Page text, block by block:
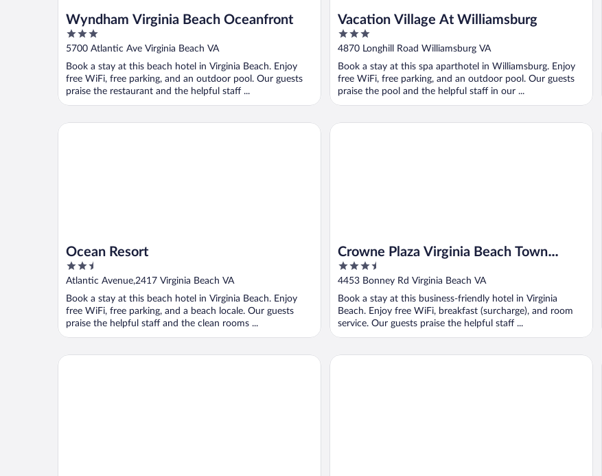
Wyndham Virginia Beach Oceanfront
3
out
5
5700 Atlantic Ave Virginia Beach VA
Book a stay at this beach hotel in Virginia Beach. Enjoy
free WiFi, free parking, and an outdoor pool. Our guests
praise the restaurant and the helpful staff ...
Vacation Village At Williamsburg
3
out
5
4870 Longhill Road Williamsburg VA
Book a stay at this spa aparthotel in Williamsburg. Enjoy
free WiFi, free parking, and an outdoor pool. Our guests
praise the pool and the helpful staff in our ...
Ocean Resort
2.5
out
5
Atlantic Avenue,2417 Virginia Beach VA
Book a stay at this beach hotel in Virginia Beach. Enjoy
free WiFi, free parking, and a beach locale. Our guests
praise the helpful staff and the clean rooms ...
Ocean Resort
Crowne Plaza Virginia Beach Town
Center by IHG
3.5
out
5
4453 Bonney Rd Virginia Beach VA
Book a stay at this business-friendly hotel in Virginia
Beach. Enjoy free WiFi, breakfast (surcharge), and room
service. Our guests praise the helpful staff ...
Crowne Plaza Virginia Beach Town Center by IHG
Crystal Gateway Marriott Sheraton Pentagon City Hotel